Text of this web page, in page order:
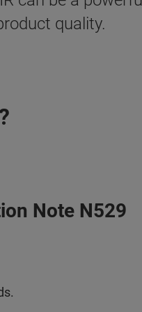
quality.
Note N529